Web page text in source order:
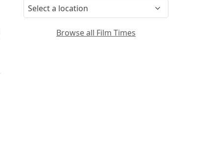
Browse all Film Times